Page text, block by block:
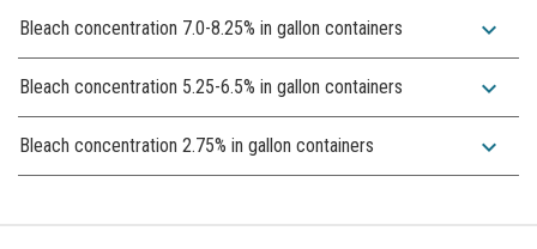
Bleach concentration 7.0-8.25% in gallon containers expand_more
Bleach concentration 5.25-6.5% in gallon containers expand_more
Bleach concentration 2.75% in gallon containers expand_more